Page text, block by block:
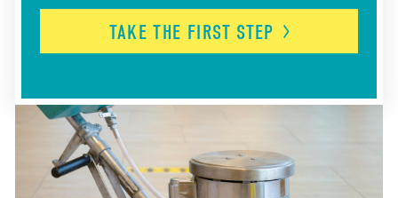
TAKE THE FIRST STEP